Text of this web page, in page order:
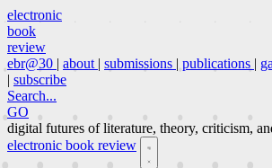
electronic
book
review
ebr@30 | about | submissions | publications |
| subscribe
Search...
GO
digital futures of literature, theory, criticism,
electronic book review